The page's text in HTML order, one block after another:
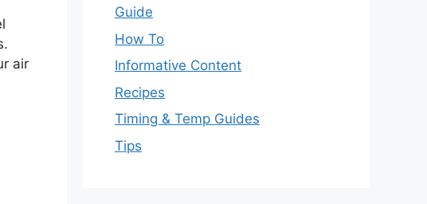
air
Guide
How To
Informative Content
Recipes
Timing & Temp Guides
Tips